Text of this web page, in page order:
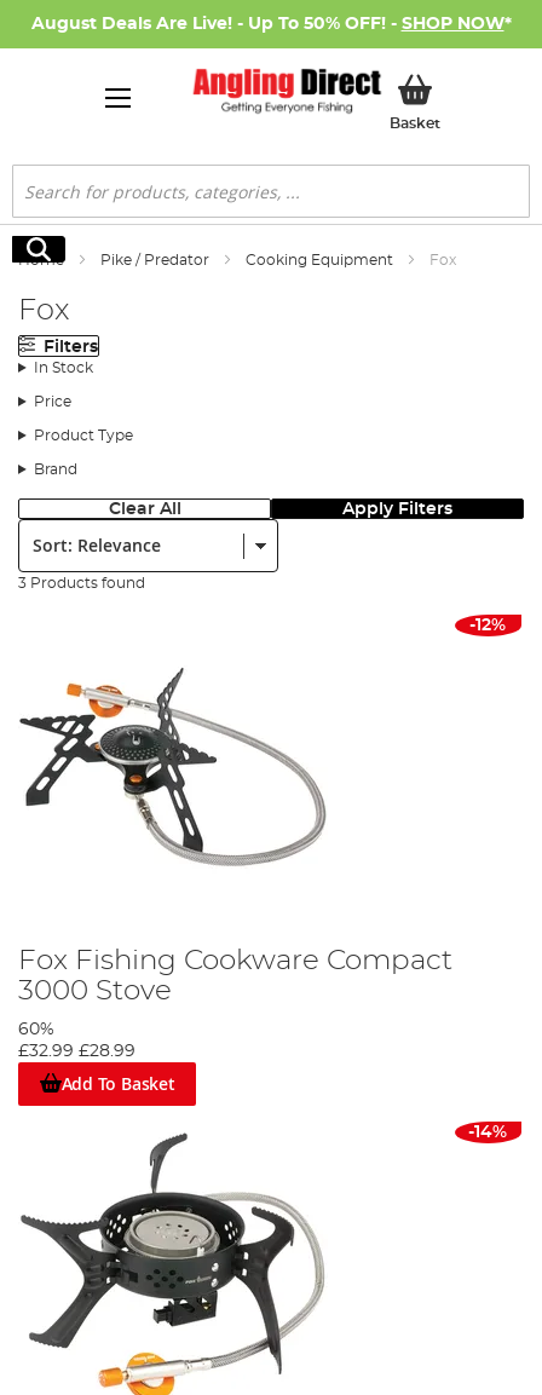
August Deals Are Live! - Up To 50% OFF! - SHOP NOW*
BasketMy Basket
Search
Search
Home Pike / Predator Cooking Equipment Fox
Fox
Filters
In Stock
Price
Product Type
Brand
Clear All Apply Filters
Sort:
3 Products found
-12%
Fox Fishing Cookware Compact
3000 Stove
60%
£32.99 £28.99
Add To Basket
-14%